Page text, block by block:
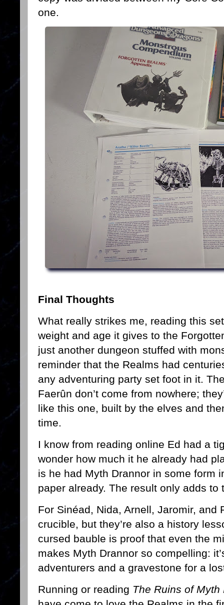
one.
Final Thoughts
What really strikes me, reading this
weight and age it gives to the
just another dungeon stuffed with
reminder that the Realms had
any adventuring party set foot in it.
Faerûn don’t come from nowhere;
like this one, built by the elves and
time.
I know from reading online Ed had a
wonder how much it he already had
is he had Myth Drannor in some form
paper already. The result only adds
For Sinéad, Nida, Arnell, Jaromir, and
crucible, but they’re also a history
cursed bauble is proof that even the
makes Myth Drannor so compelling:
adventurers and a gravestone for a
Running or reading The Ruins of Myth